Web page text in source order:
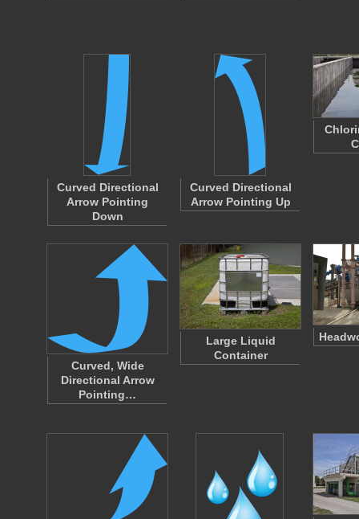
Curved Directional
Arrow Pointing
Down
Curved Directional
Arrow Pointing Up
Curved, Wide
Directional Arrow
Pointing…
Large Liquid
Container